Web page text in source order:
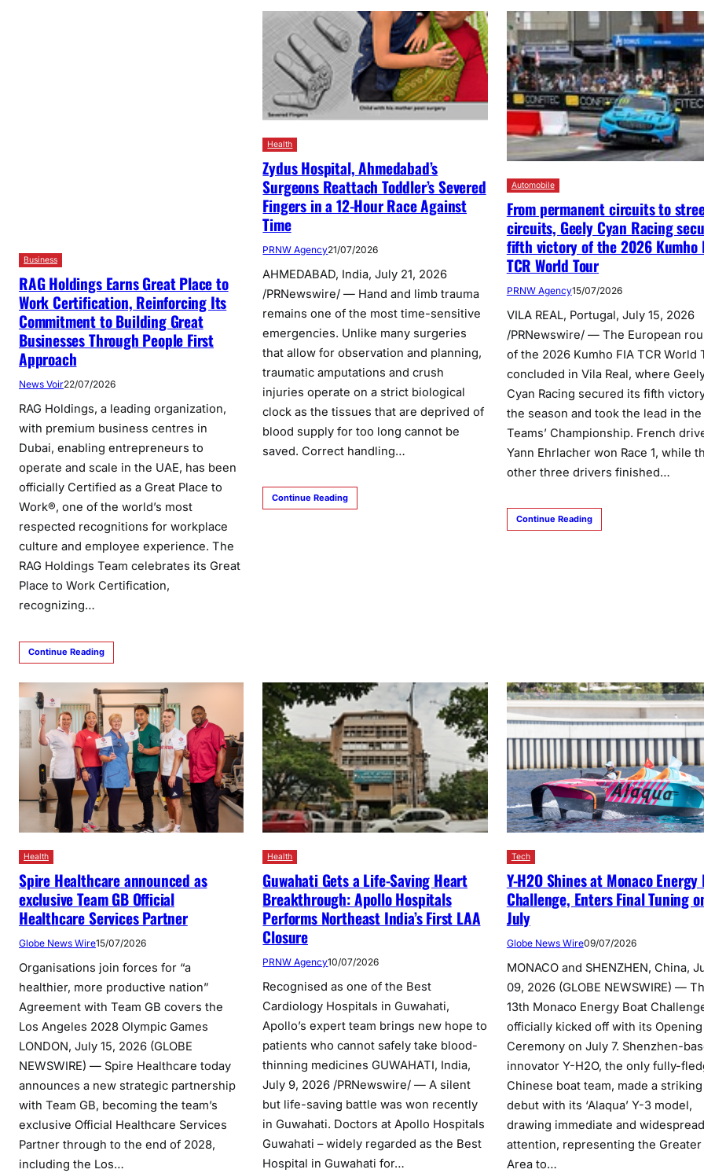
Business
RAG Holdings Earns Great Place to
Work Certification, Reinforcing Its
Commitment to Building Great
Businesses Through People First
Approach
News Voir22/07/2026
RAG Holdings, a leading organization,
with premium business centres in
Dubai, enabling entrepreneurs to
operate and scale in the UAE, has been
officially Certified as a Great Place to
Work®, one of the world’s most
respected recognitions for workplace
culture and employee experience. The
RAG Holdings Team celebrates its Great
Place to Work Certification,
recognizing…
Continue Reading
Health
Zydus Hospital, Ahmedabad’s
Surgeons Reattach Toddler’s Severed
Fingers in a 12-Hour Race Against
Time
PRNW Agency21/07/2026
AHMEDABAD, India, July 21, 2026
/PRNewswire/ — Hand and limb trauma
remains one of the most time-sensitive
emergencies. Unlike many surgeries
that allow for observation and planning,
traumatic amputations and crush
injuries operate on a strict biological
clock as the tissues that are deprived of
blood supply for too long cannot be
saved. Correct handling…
Continue Reading
Automobile
From permanent circuits to
circuits, Geely Cyan Racing
fifth victory of the 2026 Kumho
TCR World Tour
PRNW Agency15/07/2026
VILA REAL, Portugal, July 15, 2026
/PRNewswire/ — The European
of the 2026 Kumho FIA TCR World
concluded in Vila Real, where
Cyan Racing secured its fifth
the season and took the lead in the
Teams’ Championship. French
Yann Ehrlacher won Race 1, while
other three drivers finished…
Continue Reading
Health
Spire Healthcare announced as
exclusive Team GB Official
Healthcare Services Partner
Globe News Wire15/07/2026
Organisations join forces for “a
healthier, more productive nation”
Agreement with Team GB covers the
Los Angeles 2028 Olympic Games
LONDON, July 15, 2026 (GLOBE
NEWSWIRE) — Spire Healthcare today
announces a new strategic partnership
with Team GB, becoming the team’s
exclusive Official Healthcare Services
Partner through to the end of 2028,
including the Los…
Health
Guwahati Gets a Life-Saving Heart
Breakthrough: Apollo Hospitals
Performs Northeast India’s First LAA
Closure
PRNW Agency10/07/2026
Recognised as one of the Best
Cardiology Hospitals in Guwahati,
Apollo’s expert team brings new hope to
patients who cannot safely take blood-
thinning medicines GUWAHATI, India,
July 9, 2026 /PRNewswire/ — A silent
but life-saving battle was won recently
in Guwahati. Doctors at Apollo Hospitals
Guwahati – widely regarded as the Best
Hospital in Guwahati for…
Tech
Y-H2O Shines at Monaco Energy
Challenge, Enters Final Tuning
July
Globe News Wire09/07/2026
MONACO and SHENZHEN, China,
09, 2026 (GLOBE NEWSWIRE) —
13th Monaco Energy Boat
officially kicked off with its Opening
Ceremony on July 7. Shenzhen-
innovator Y-H2O, the only fully-
Chinese boat team, made a striking
debut with its ‘Alaqua’ Y-3 model,
drawing immediate and widespread
attention, representing the Greater
Area to…